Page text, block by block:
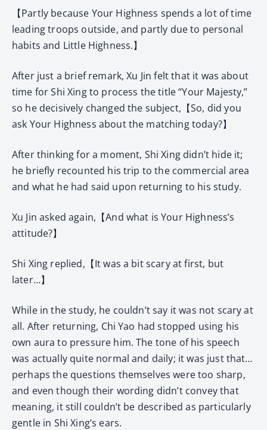
【Partly because Your Highness spends a lot of time
leading troops outside, and partly due to personal
habits and Little Highness.】
After just a brief remark, Xu Jin felt that it was about
time for Shi Xing to process the title “Your Majesty,”
so he decisively changed the subject,【So, did you
ask Your Highness about the matching today?】
After thinking for a moment, Shi Xing didn’t hide it;
he briefly recounted his trip to the commercial area
and what he had said upon returning to his study.
Xu Jin asked again,【And what is Your Highness’s
attitude?】
Shi Xing replied,【It was a bit scary at first, but
later…】
While in the study, he couldn’t say it was not scary at
all. After returning, Chi Yao had stopped using his
own aura to pressure him. The tone of his speech
was actually quite normal and daily; it was just that…
perhaps the questions themselves were too sharp,
and even though their wording didn’t convey that
meaning, it still couldn’t be described as particularly
gentle in Shi Xing’s ears.